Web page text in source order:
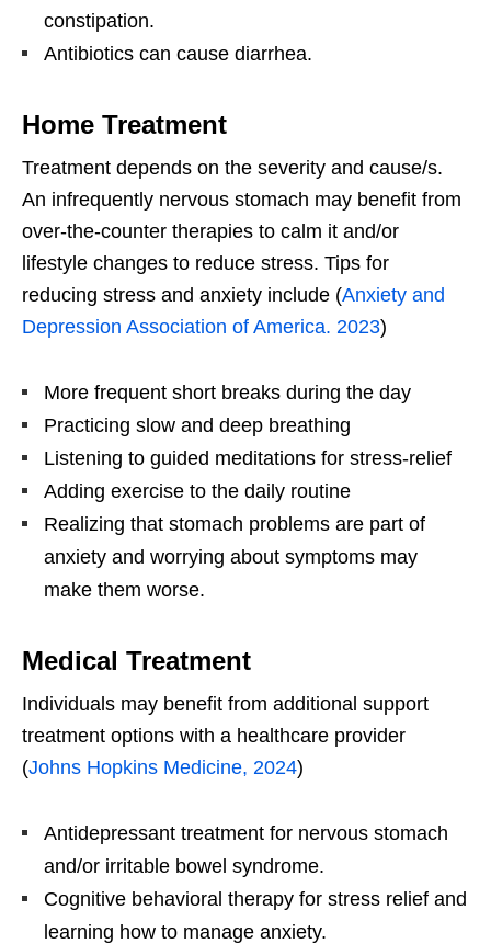
constipation.
Antibiotics can cause diarrhea.
Home Treatment
Treatment depends on the severity and cause/s.
An infrequently nervous stomach may benefit from
over-the-counter therapies to calm it and/or
lifestyle changes to reduce stress. Tips for
reducing stress and anxiety include (Anxiety and
Depression Association of America. 2023)
More frequent short breaks during the day
Practicing slow and deep breathing
Listening to guided meditations for stress-relief
Adding exercise to the daily routine
Realizing that stomach problems are part of
anxiety and worrying about symptoms may
make them worse.
Medical Treatment
Individuals may benefit from additional support
treatment options with a healthcare provider
(Johns Hopkins Medicine, 2024)
Antidepressant treatment for nervous stomach
and/or irritable bowel syndrome.
Cognitive behavioral therapy for stress relief and
learning how to manage anxiety.